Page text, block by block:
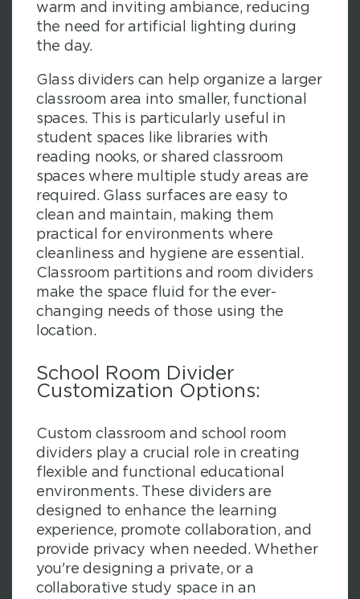
warm and inviting ambiance, reducing
the need for artificial lighting during
the day.
Glass dividers can help organize a larger
classroom area into smaller, functional
spaces. This is particularly useful in
student spaces like libraries with
reading nooks, or shared classroom
spaces where multiple study areas are
required. Glass surfaces are easy to
clean and maintain, making them
practical for environments where
cleanliness and hygiene are essential.
Classroom partitions and room dividers
make the space fluid for the ever-
changing needs of those using the
location.
School Room Divider
Customization Options:
Custom classroom and school room
dividers play a crucial role in creating
flexible and functional educational
environments. These dividers are
designed to enhance the learning
experience, promote collaboration, and
provide privacy when needed. Whether
you're designing a private, or a
collaborative study space in an